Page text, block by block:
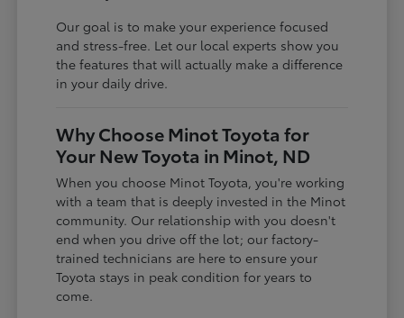
Our goal is to make your experience focused
and stress-free. Let our local experts show you
the features that will actually make a difference
in your daily drive.
Why Choose Minot Toyota for
Your New Toyota in Minot, ND
When you choose Minot Toyota, you're working
with a team that is deeply invested in the Minot
community. Our relationship with you doesn't
end when you drive off the lot; our factory-
trained technicians are here to ensure your
Toyota stays in peak condition for years to
come.